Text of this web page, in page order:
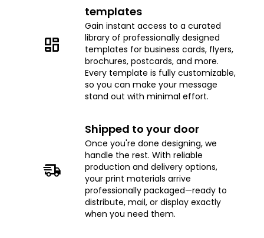
templates
Gain instant access to a curated
library of professionally designed
templates for business cards, flyers,
brochures, postcards, and more.
Every template is fully customizable,
so you can make your message
stand out with minimal effort.
Shipped to your door
Once you're done designing, we
handle the rest. With reliable
production and delivery options,
your print materials arrive
professionally packaged—ready to
distribute, mail, or display exactly
when you need them.